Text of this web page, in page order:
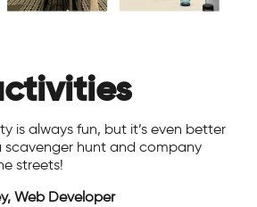
is always fun, but it’s even better
scavenger hunt and company
streets!
Web Developer